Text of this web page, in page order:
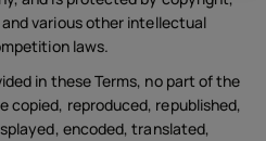
various other intellectual
laws.
in these Terms, no part of the
copied, reproduced, republished,
encoded, translated,